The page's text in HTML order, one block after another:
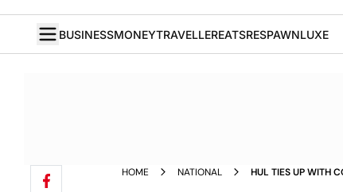
BUSINESSMONEYTRAVELLEREATSRESPAWNLUXE
HOME NATIONAL
HUL TIES UP WITH